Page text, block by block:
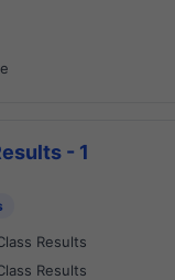
- 1
Results
Results